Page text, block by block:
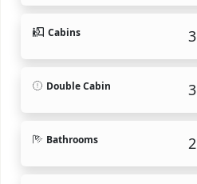
Cabins 3
Double Cabin 3
Bathrooms 2